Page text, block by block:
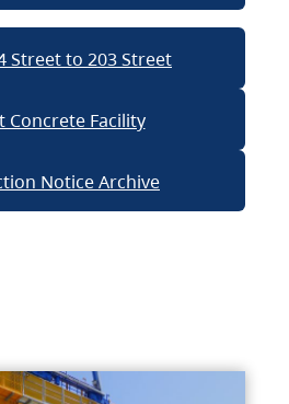
Street to 203 Street
Concrete Facility
Notice Archive